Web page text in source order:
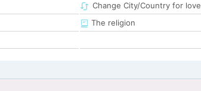
Change City/Country for love
The religion